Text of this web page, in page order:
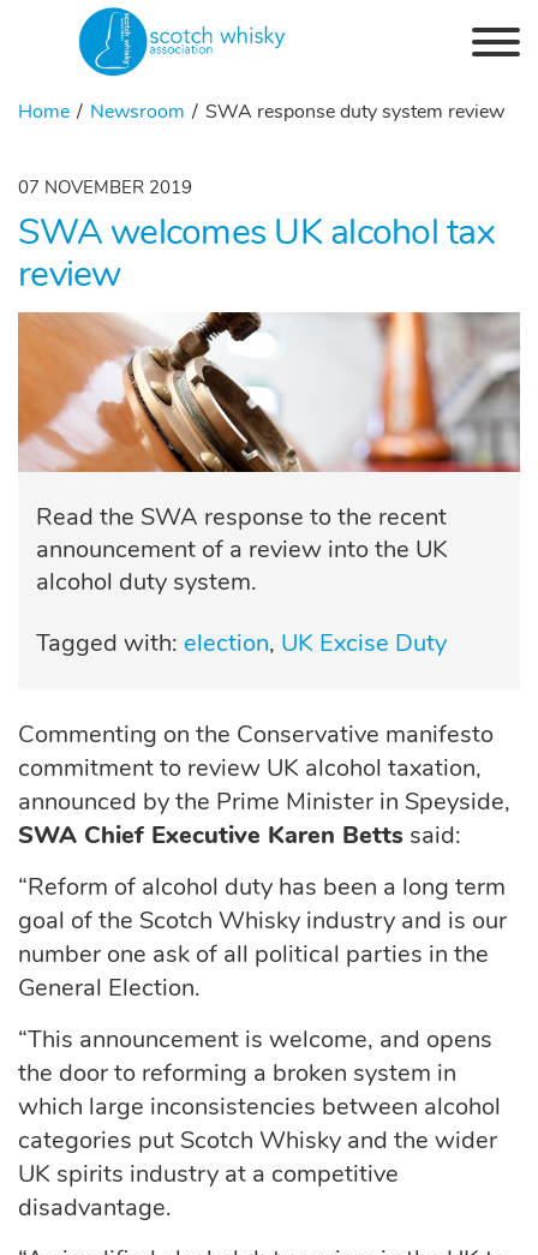
Home Newsroom SWA response duty system review
07 NOVEMBER 2019
SWA welcomes UK alcohol tax
review
Read the SWA response to the recent
announcement of a review into the UK
alcohol duty system.
Tagged with: election UK Excise Duty
Commenting on the Conservative manifesto
commitment to review UK alcohol taxation,
announced by the Prime Minister in Speyside,
SWA Chief Executive Karen Betts said:
“Reform of alcohol duty has been a long term
goal of the Scotch Whisky industry and is our
number one ask of all political parties in the
General Election.
“This announcement is welcome, and opens
the door to reforming a broken system in
which large inconsistencies between alcohol
categories put Scotch Whisky and the wider
UK spirits industry at a competitive
disadvantage.